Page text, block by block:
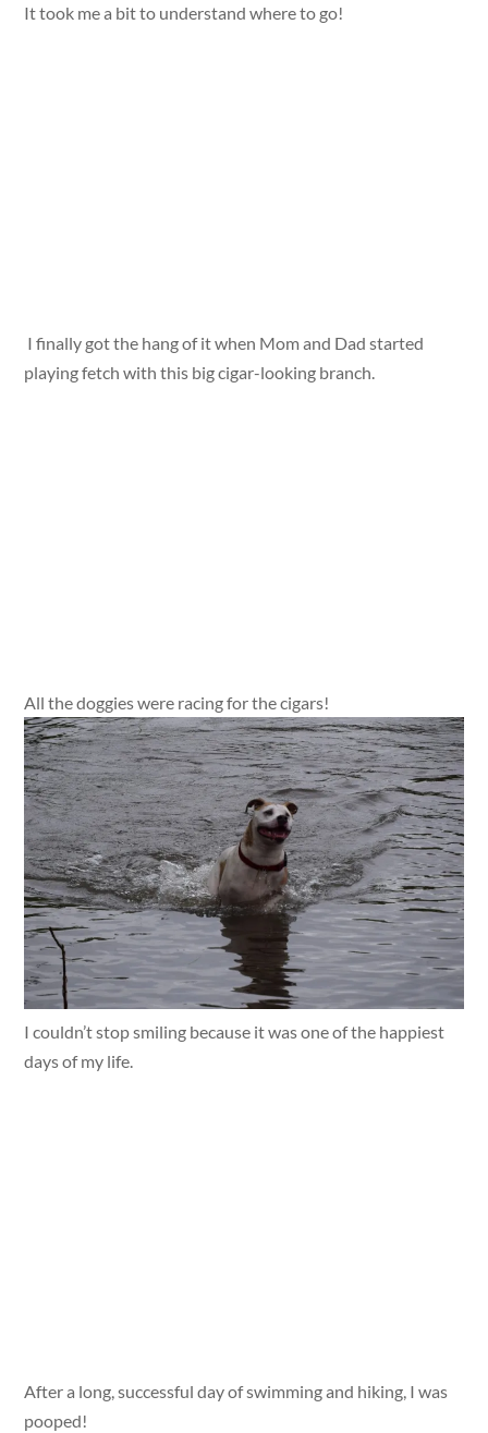
It took me a bit to understand where to go!
I finally got the hang of it when Mom and Dad started
playing fetch with this big cigar-looking branch.
All the doggies were racing for the cigars!
I couldn’t stop smiling because it was one of the happiest
days of my life.
After a long, successful day of swimming and hiking, I was
pooped!